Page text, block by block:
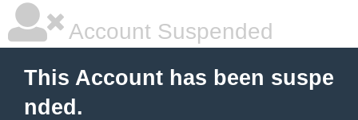
Account Suspended
This Account has been suspe
nded.